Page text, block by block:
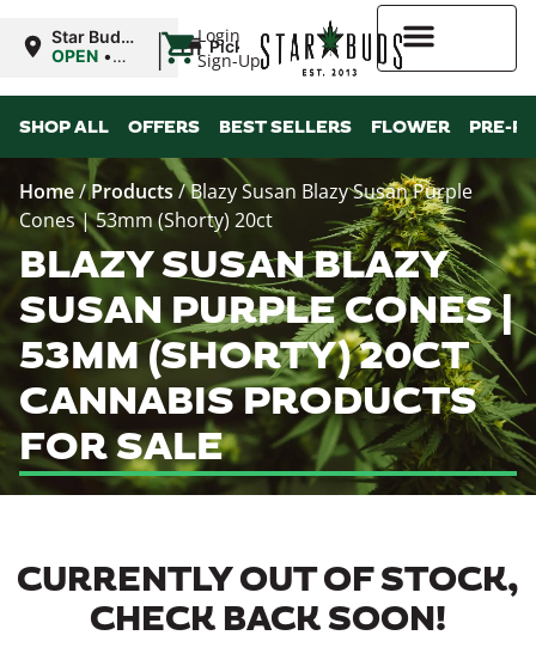
Login
Sign-Up
Star Buds
MS:
OPEN •
9:00PM
| Pickup
SHOP ALL OFFERS BEST SELLERS FLOWER PRE-
Home/Products/Blazy Susan Blazy Susan Purple
Cones | 53mm (Shorty) 20ct
BLAZY SUSAN BLAZY
SUSAN PURPLE CONES |
53MM (SHORTY) 20CT
CANNABIS PRODUCTS
FOR SALE
CURRENTLY OUT OF STOCK,
CHECK BACK SOON!